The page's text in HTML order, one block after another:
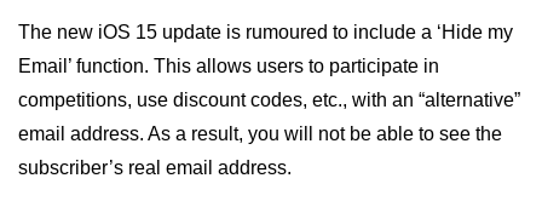
The new iOS 15 update is rumoured to include a ‘Hide my
Email’ function. This allows users to participate in
competitions, use discount codes, etc., with an “alternative”
email address. As a result, you will not be able to see the
subscriber’s real email address.